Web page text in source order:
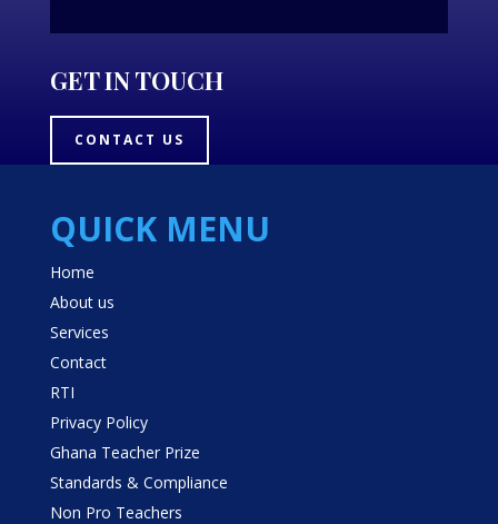
GET IN TOUCH
CONTACT US
QUICK MENU
Home
About us
Services
Contact
RTI
Privacy Policy
Ghana Teacher Prize
Standards & Compliance
Non Pro Teachers